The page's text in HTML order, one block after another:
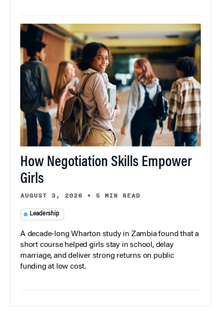
How Negotiation Skills Empower
Girls
AUGUST 3, 2026 • 5 MIN READ
Leadership
A decade-long Wharton study in Zambia found that a
short course helped girls stay in school, delay
marriage, and deliver strong returns on public
funding at low cost.